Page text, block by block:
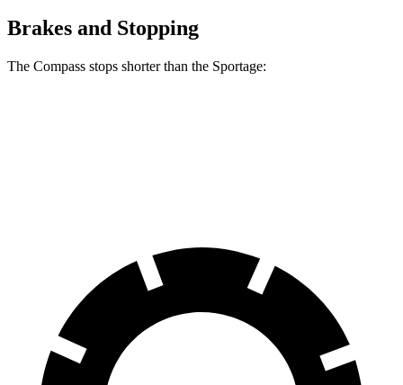
Brakes and Stopping
The Compass stops shorter than the Sportage: